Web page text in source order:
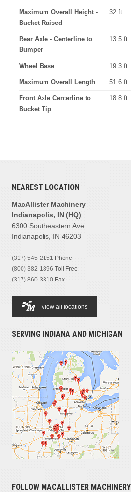
Maximum Overall Height -
Bucket Raised
32 ft
Rear Axle - Centerline to
Bumper
13.5 ft
Wheel Base 19.3 ft
Maximum Overall Length 51.6 ft
Front Axle Centerline to
Bucket Tip
18.8 ft
NEAREST LOCATION
MacAllister Machinery
Indianapolis, IN (HQ)
6300 Southeastern Ave
Indianapolis, IN 46203
(317) 545-2151 Phone
(800) 382-1896 Toll Free
(317) 860-3310 Fax
View all locations
SERVING INDIANA AND MICHIGAN
FOLLOW MACALLISTER MACHINERY